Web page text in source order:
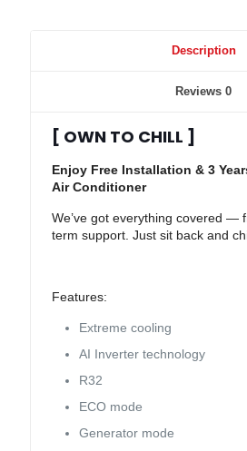
Description
Reviews 0
[ OWN TO CHILL ]
Enjoy Free Installation & 3
Air Conditioner
We’ve got everything covered —
term support. Just sit back and
Features:
Extreme cooling
AI Inverter technology
R32
ECO mode
Generator mode